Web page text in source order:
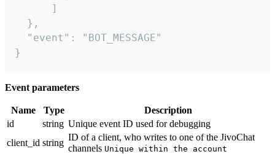
      ]
  },
  "event": "BOT_MESSAGE"
}
Event parameters
Name Type
Description
id
string Unique event ID used for debugging
client_id string
ID of a client, who writes to one of the JivoChat
channels Unique within the account